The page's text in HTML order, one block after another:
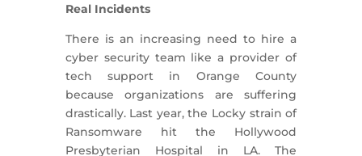
Real Incidents
There is an increasing need to hire a
cyber security team like a provider of
tech support in Orange County
because organizations are suffering
drastically. Last year, the Locky strain of
Ransomware hit the Hollywood
Presbyterian Hospital in LA. The